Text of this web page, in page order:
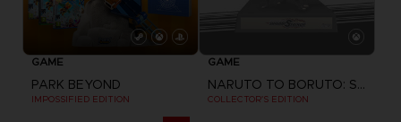
GAME
PARK BEYOND
IMPOSSIFIED EDITION
GAME
NARUTO TO BORUTO: SHINOBI STRIKER
COLLECTOR'S EDITION